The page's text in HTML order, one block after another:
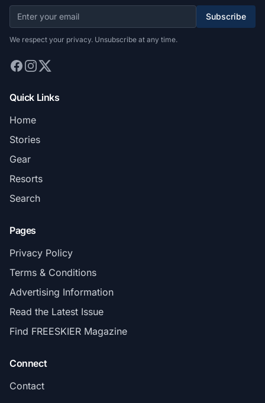
Subscribe
We respect your privacy. Unsubscribe at any time.
Quick Links
Home
Stories
Gear
Resorts
Search
Pages
Privacy Policy
Terms & Conditions
Advertising Information
Read the Latest Issue
Find FREESKIER Magazine
Connect
Contact